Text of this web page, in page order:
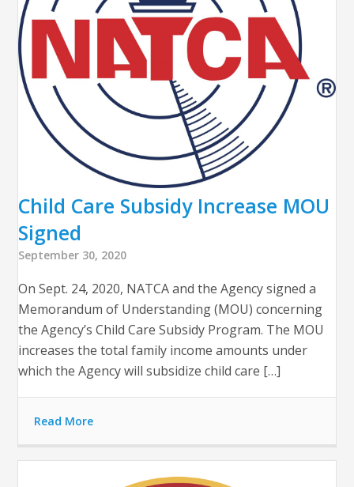
Child Care Subsidy Increase MOU
Signed
September 30, 2020
On Sept. 24, 2020, NATCA and the Agency signed a
Memorandum of Understanding (MOU) concerning
the Agency’s Child Care Subsidy Program. The MOU
increases the total family income amounts under
which the Agency will subsidize child care […]
Read More